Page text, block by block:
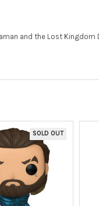
and the Lost Kingdom
SOLD OUT